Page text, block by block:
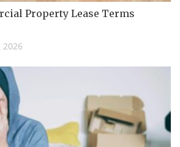
Property Lease Terms
2026